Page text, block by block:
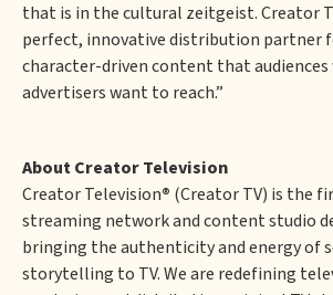
that is in the cultural zeitgeist. Creator
perfect, innovative distribution partner
character-driven content that audiences
advertisers want to reach.”
About Creator Television
Creator Television® (Creator TV) is the
streaming network and content studio
bringing the authenticity and energy of
storytelling to TV. We are redefining